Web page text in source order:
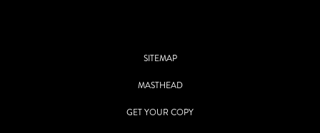
SITEMAP
MASTHEAD
GET YOUR COPY